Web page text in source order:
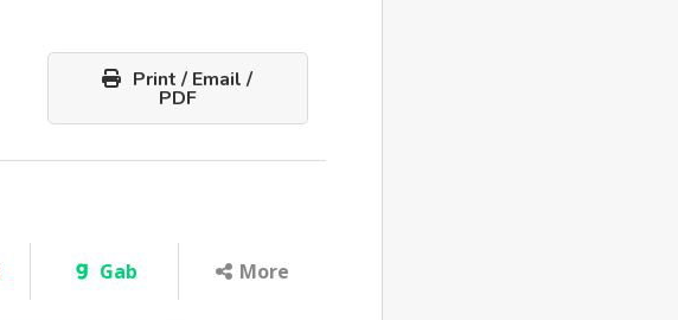
Print / Email /
PDF
Gab More